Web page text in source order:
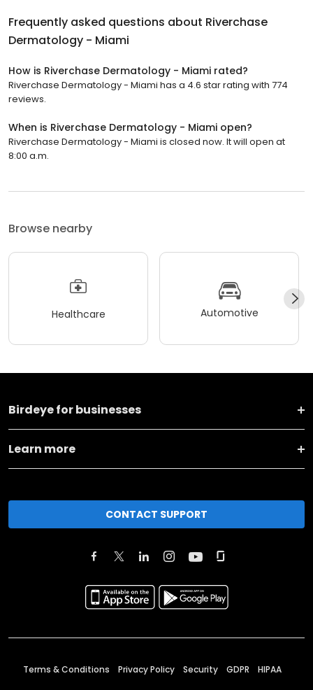
Frequently asked questions about Riverchase
Dermatology - Miami
How is Riverchase Dermatology - Miami rated?
Riverchase Dermatology - Miami has a 4.6 star rating with 774
reviews.
When is Riverchase Dermatology - Miami open?
Riverchase Dermatology - Miami is closed now. It will open at
8:00 a.m.
Browse nearby
Healthcare Automotive
Birdeye for businesses
Learn more
CONTACT SUPPORT
Terms & Conditions Privacy Policy Security GDPR HIPAA